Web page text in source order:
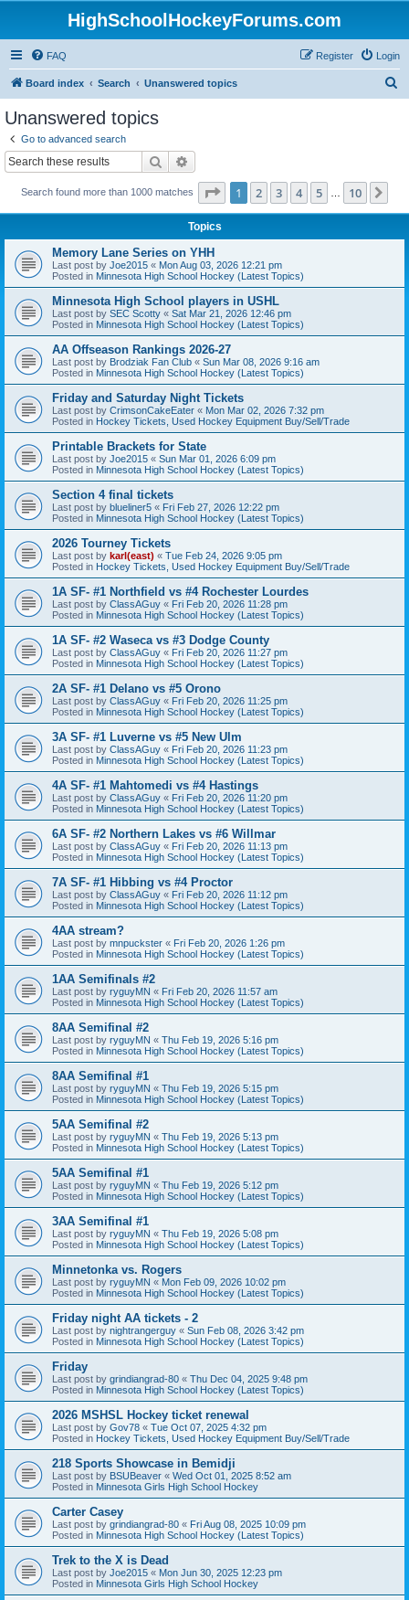
HighSchoolHockeyForums.com
FAQ Login
Register
Board index Search Unanswered topics
Unanswered topics
Go to advanced search
Search
Search found more than 1000 matches Page 1of 10
1 2 3 4 5 10
Topics
Memory Lane Series on YHH
Last post by Joe2015 « Mon Aug 03, 2026 12:21 pm
Posted in Minnesota High School Hockey (Latest Topics)
Minnesota High School players in USHL
Last post by SEC Scotty « Sat Mar 21, 2026 12:46 pm
Posted in Minnesota High School Hockey (Latest Topics)
AA Offseason Rankings 2026-27
Last post by Brodziak Fan Club « Sun Mar 08, 2026 9:16 am
Posted in Minnesota High School Hockey (Latest Topics)
Friday and Saturday Night Tickets
Last post by CrimsonCakeEater « Mon Mar 02, 2026 7:32 pm
Posted in Hockey Tickets, Used Hockey Equipment Buy/Sell/Trade
Printable Brackets for State
Last post by Joe2015 « Sun Mar 01, 2026 6:09 pm
Posted in Minnesota High School Hockey (Latest Topics)
Section 4 final tickets
Last post by blueliner5 « Fri Feb 27, 2026 12:22 pm
Posted in Minnesota High School Hockey (Latest Topics)
2026 Tourney Tickets
Last post by karl(east) « Tue Feb 24, 2026 9:05 pm
Posted in Hockey Tickets, Used Hockey Equipment Buy/Sell/Trade
1A SF- #1 Northfield vs #4 Rochester Lourdes
Last post by ClassAGuy « Fri Feb 20, 2026 11:28 pm
Posted in Minnesota High School Hockey (Latest Topics)
1A SF- #2 Waseca vs #3 Dodge County
Last post by ClassAGuy « Fri Feb 20, 2026 11:27 pm
Posted in Minnesota High School Hockey (Latest Topics)
2A SF- #1 Delano vs #5 Orono
Last post by ClassAGuy « Fri Feb 20, 2026 11:25 pm
Posted in Minnesota High School Hockey (Latest Topics)
3A SF- #1 Luverne vs #5 New Ulm
Last post by ClassAGuy « Fri Feb 20, 2026 11:23 pm
Posted in Minnesota High School Hockey (Latest Topics)
4A SF- #1 Mahtomedi vs #4 Hastings
Last post by ClassAGuy « Fri Feb 20, 2026 11:20 pm
Posted in Minnesota High School Hockey (Latest Topics)
6A SF- #2 Northern Lakes vs #6 Willmar
Last post by ClassAGuy « Fri Feb 20, 2026 11:13 pm
Posted in Minnesota High School Hockey (Latest Topics)
7A SF- #1 Hibbing vs #4 Proctor
Last post by ClassAGuy « Fri Feb 20, 2026 11:12 pm
Posted in Minnesota High School Hockey (Latest Topics)
4AA stream?
Last post by mnpuckster « Fri Feb 20, 2026 1:26 pm
Posted in Minnesota High School Hockey (Latest Topics)
1AA Semifinals #2
Last post by ryguyMN « Fri Feb 20, 2026 11:57 am
Posted in Minnesota High School Hockey (Latest Topics)
8AA Semifinal #2
Last post by ryguyMN « Thu Feb 19, 2026 5:16 pm
Posted in Minnesota High School Hockey (Latest Topics)
8AA Semifinal #1
Last post by ryguyMN « Thu Feb 19, 2026 5:15 pm
Posted in Minnesota High School Hockey (Latest Topics)
5AA Semifinal #2
Last post by ryguyMN « Thu Feb 19, 2026 5:13 pm
Posted in Minnesota High School Hockey (Latest Topics)
5AA Semifinal #1
Last post by ryguyMN « Thu Feb 19, 2026 5:12 pm
Posted in Minnesota High School Hockey (Latest Topics)
3AA Semifinal #1
Last post by ryguyMN « Thu Feb 19, 2026 5:08 pm
Posted in Minnesota High School Hockey (Latest Topics)
Minnetonka vs. Rogers
Last post by ryguyMN « Mon Feb 09, 2026 10:02 pm
Posted in Minnesota High School Hockey (Latest Topics)
Friday night AA tickets - 2
Last post by nightrangerguy « Sun Feb 08, 2026 3:42 pm
Posted in Minnesota High School Hockey (Latest Topics)
Friday
Last post by grindiangrad-80 « Thu Dec 04, 2025 9:48 pm
Posted in Minnesota High School Hockey (Latest Topics)
2026 MSHSL Hockey ticket renewal
Last post by Gov78 « Tue Oct 07, 2025 4:32 pm
Posted in Hockey Tickets, Used Hockey Equipment Buy/Sell/Trade
218 Sports Showcase in Bemidji
Last post by BSUBeaver « Wed Oct 01, 2025 8:52 am
Posted in Minnesota Girls High School Hockey
Carter Casey
Last post by grindiangrad-80 « Fri Aug 08, 2025 10:09 pm
Posted in Minnesota High School Hockey (Latest Topics)
Trek to the X is Dead
Last post by Joe2015 « Mon Jun 30, 2025 12:23 pm
Posted in Minnesota Girls High School Hockey